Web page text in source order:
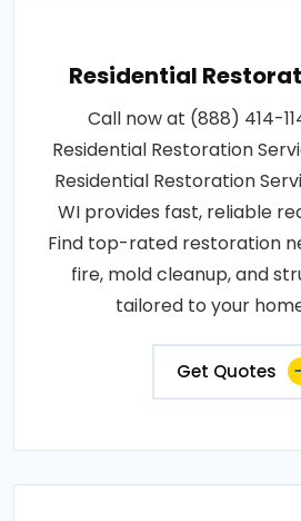
Residential
Call now at (888) 414-
Residential Restoration
Residential Restoration
WI provides fast, reliable
Find top-rated restoration
fire, mold cleanup, and
tailored to your
Get Quotes